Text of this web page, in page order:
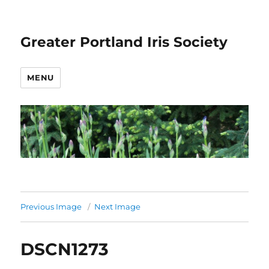
Greater Portland Iris Society
MENU
Previous Image Next Image
DSCN1273